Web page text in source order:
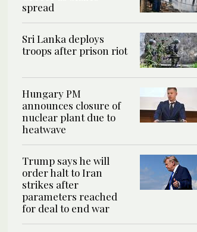
spread
Sri Lanka deploys
troops after prison riot
Hungary PM
announces closure of
nuclear plant due to
heatwave
Trump says he will
order halt to Iran
strikes after
parameters reached
for deal to end war